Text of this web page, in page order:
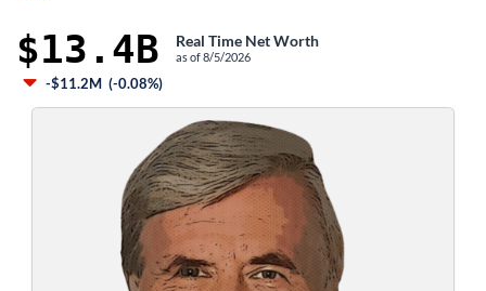
$13.4B Real Time Net Worth
as of8/5/2026
-$11.2M (-0.08%)